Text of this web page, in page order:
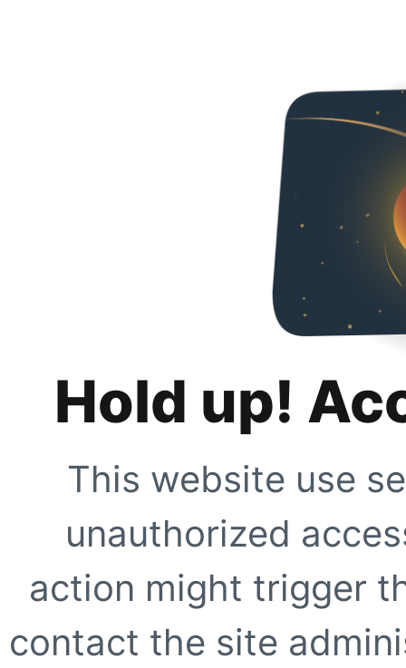
Hold up!
This website use
unauthorized
action might trigger
contact the site